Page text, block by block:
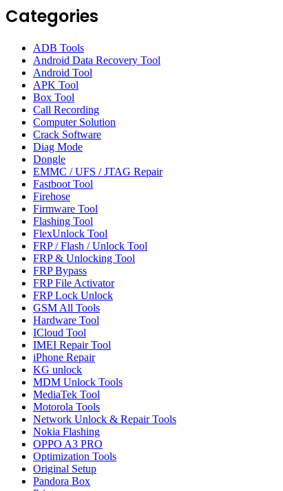
Categories
ADB Tools
Android Data Recovery Tool
Android Tool
APK Tool
Box Tool
Call Recording
Computer Solution
Crack Software
Diag Mode
Dongle
EMMC / UFS / JTAG Repair
Fastboot Tool
Firehose
Firmware Tool
Flashing Tool
FlexUnlock Tool
FRP / Flash / Unlock Tool
FRP & Unlocking Tool
FRP Bypass
FRP File Activator
FRP Lock Unlock
GSM All Tools
Hardware Tool
ICloud Tool
IMEI Repair Tool
iPhone Repair
KG unlock
MDM Unlock Tools
MediaTek Tool
Motorola Tools
Network Unlock & Repair Tools
Nokia Flashing
OPPO A3 PRO
Optimization Tools
Original Setup
Pandora Box